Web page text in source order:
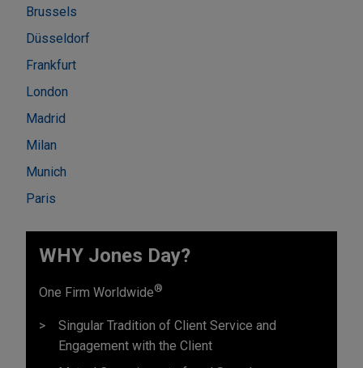
Brussels
Düsseldorf
Frankfurt
London
Madrid
Milan
Munich
Paris
WHY Jones Day?
One Firm Worldwide®
Singular Tradition of Client Service and
Engagement with the Client